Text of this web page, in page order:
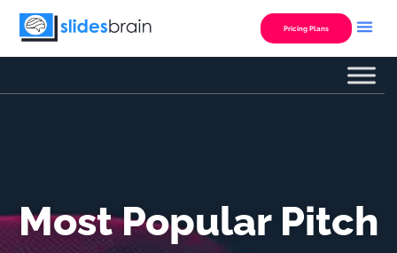
Skip
Pricing Plans
Most Popular Pitch